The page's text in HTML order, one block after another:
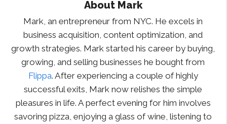
About Mark
Mark, an entrepreneur from NYC. He excels in
business acquisition, content optimization, and
growth strategies. Mark started his career by buying,
growing, and selling businesses he bought from
Flippa. After experiencing a couple of highly
successful exits, Mark now relishes the simple
pleasures in life. A perfect evening for him involves
savoring pizza, enjoying a glass of wine, listening to